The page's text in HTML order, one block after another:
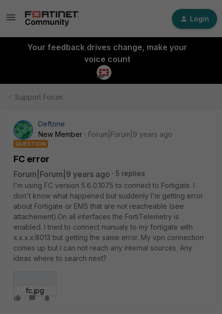
Login
Your feedback drives change, make your
voice count
Support Forum
Deftone
New Member
Forum|Forum|9 years ago
QUESTION
FC error
Forum|Forum|9 years ago
5 replies
I'm using FC version 5.6.0.1075 to connect to Fortigate. I
don't know what happened but suddenly I'm getting error
about Fortigate or EMS that are not reacheable (see
attachement).On all interfaces the FortiTelemetry is
enabled. I tried to connect manualy to my fortigate with
x.x.x.x:8013 but getting the same error. My vpn connection
comes up but I can not reach any internal sources. Any
ideas where to search next?
fc.jpg